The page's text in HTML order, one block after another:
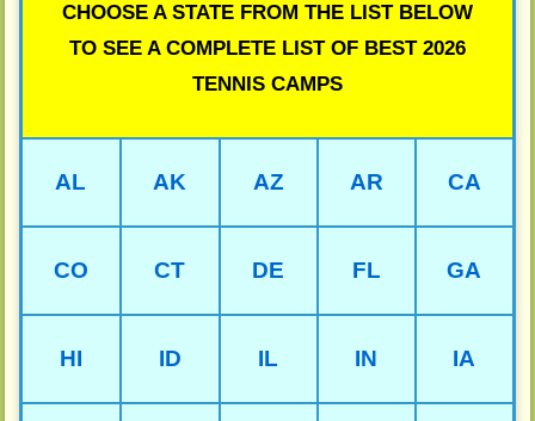
CHOOSE A STATE FROM THE LIST BELOW
TO SEE A COMPLETE LIST OF BEST 2026
TENNIS CAMPS
AL AK AZ AR CA
CO CT DE FL GA
HI ID IL IN IA